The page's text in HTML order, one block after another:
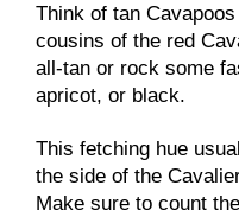
Think of tan
cousins of the red
all-tan or rock some
apricot, or black.
This fetching hue
the side of the
Make sure to count